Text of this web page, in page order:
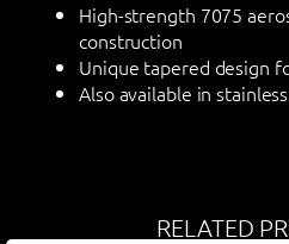
High-strength 7075
construction
Unique tapered design
Also available in
RELATED